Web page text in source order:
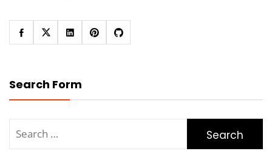
Search Form
for: